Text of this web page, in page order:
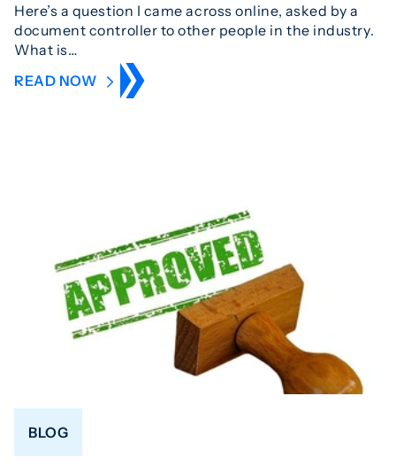
Here’s a question I came across online, asked by a
document controller to other people in the industry.
What is…
READ NOW
BLOG